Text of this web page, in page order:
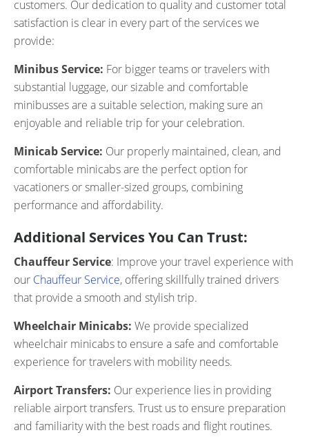
customers. Our dedication to quality and customer total
satisfaction is clear in every part of the services we
provide:
Minibus Service: For bigger teams or travelers with
substantial luggage, our sizable and comfortable
minibusses are a suitable selection, making sure an
enjoyable and reliable trip for your celebration.
Minicab Service: Our properly maintained, clean, and
comfortable minicabs are the perfect option for
vacationers or smaller-sized groups, combining
performance and affordability.
Additional Services You Can Trust:
Chauffeur Service: Improve your travel experience with
our Chauffeur Service, offering skillfully trained drivers
that provide a smooth and stylish trip.
Wheelchair Minicabs: We provide specialized
wheelchair minicabs to ensure a safe and comfortable
experience for travelers with mobility needs.
Airport Transfers: Our experience lies in providing
reliable airport transfers. Trust us to ensure preparation
and familiarity with the best roads and flight routines.